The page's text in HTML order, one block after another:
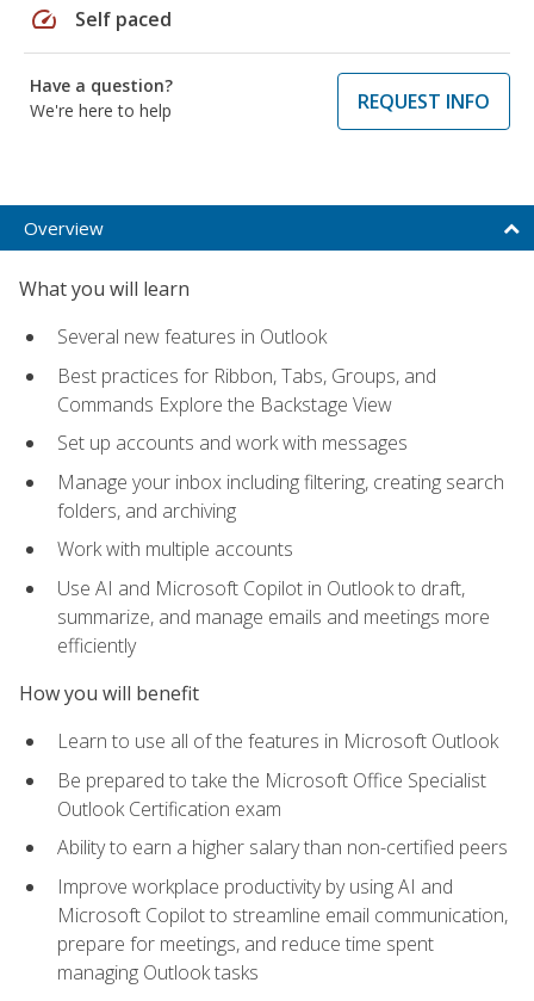
speed Self paced
Have a question?
We're here to help
REQUEST INFO
Overview
What you will learn
Several new features in Outlook
Best practices for Ribbon, Tabs, Groups, and
Commands Explore the Backstage View
Set up accounts and work with messages
Manage your inbox including filtering, creating search
folders, and archiving
Work with multiple accounts
Use AI and Microsoft Copilot in Outlook to draft,
summarize, and manage emails and meetings more
efficiently
How you will benefit
Learn to use all of the features in Microsoft Outlook
Be prepared to take the Microsoft Office Specialist
Outlook Certification exam
Ability to earn a higher salary than non-certified peers
Improve workplace productivity by using AI and
Microsoft Copilot to streamline email communication,
prepare for meetings, and reduce time spent
managing Outlook tasks